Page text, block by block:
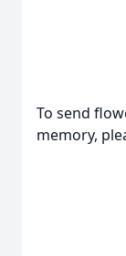
To send
memory,